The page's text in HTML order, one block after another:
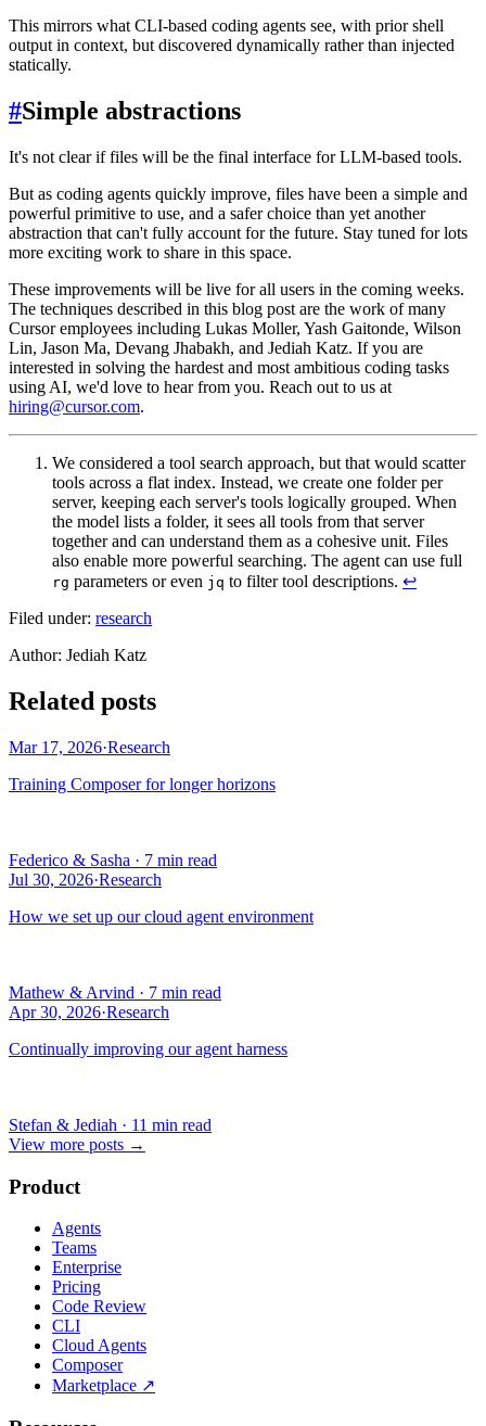
This mirrors what CLI-based coding agents see, with prior shell
output in context, but discovered dynamically rather than injected
statically.
#Simple abstractions
It's not clear if files will be the final interface for LLM-based tools.
But as coding agents quickly improve, files have been a simple and
powerful primitive to use, and a safer choice than yet another
abstraction that can't fully account for the future. Stay tuned for lots
more exciting work to share in this space.
These improvements will be live for all users in the coming weeks.
The techniques described in this blog post are the work of many
Cursor employees including Lukas Moller, Yash Gaitonde, Wilson
Lin, Jason Ma, Devang Jhabakh, and Jediah Katz. If you are
interested in solving the hardest and most ambitious coding tasks
using AI, we'd love to hear from you. Reach out to us at
hiring@cursor.com.
We considered a tool search approach, but that would scatter
tools across a flat index. Instead, we create one folder per
server, keeping each server's tools logically grouped. When
the model lists a folder, it sees all tools from that server
together and can understand them as a cohesive unit. Files
also enable more powerful searching. The agent can use full
rg parameters or even jq to filter tool descriptions. ↩
Filed under: research
Author: Jediah Katz
Related posts
Mar 17, 2026·Research
Training Composer for longer horizons
Federico & Sasha · 7 min read
Jul 30, 2026·Research
How we set up our cloud agent environment
Mathew & Arvind · 7 min read
Apr 30, 2026·Research
Continually improving our agent harness
Stefan & Jediah · 11 min read
View more posts →
Product
Agents
Teams
Enterprise
Pricing
Code Review
CLI
Cloud Agents
Composer
Marketplace ↗